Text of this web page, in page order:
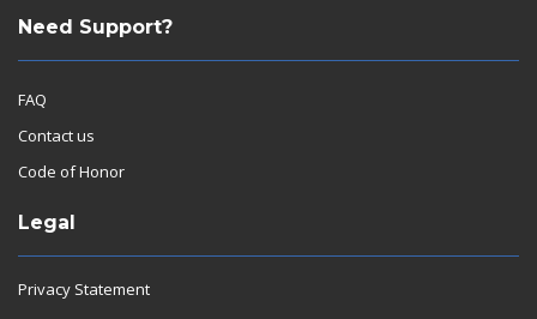
Need Support?
FAQ
Contact us
Code of Honor
Legal
Privacy Statement